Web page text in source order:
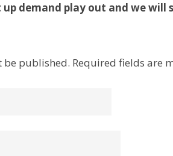
up demand play out and we
be published. Required fields are